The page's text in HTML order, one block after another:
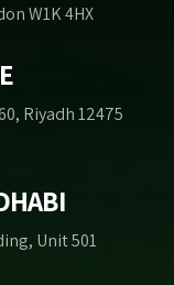
W1K 4HX
Riyadh 12475
Unit 501